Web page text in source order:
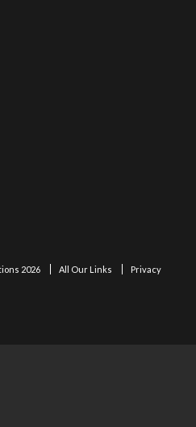
2026 All Our Links
Privacy